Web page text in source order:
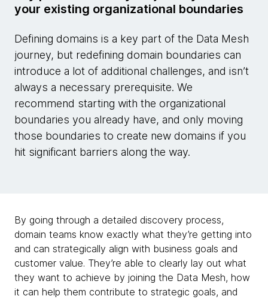
your existing organizational boundaries
Defining domains is a key part of the Data Mesh
journey, but redefining domain boundaries can
introduce a lot of additional challenges, and isn’t
always a necessary prerequisite. We
recommend starting with the organizational
boundaries you already have, and only moving
those boundaries to create new domains if you
hit significant barriers along the way.
By going through a detailed discovery process,
domain teams know exactly what they’re getting into
and can strategically align with business goals and
customer value. They’re able to clearly lay out what
they want to achieve by joining the Data Mesh, how
it can help them contribute to strategic goals, and